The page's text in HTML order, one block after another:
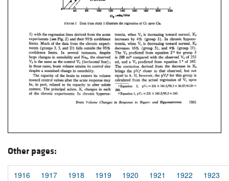
Other pages:
1916 1917 1918 1919 1920 1921 1922 1923